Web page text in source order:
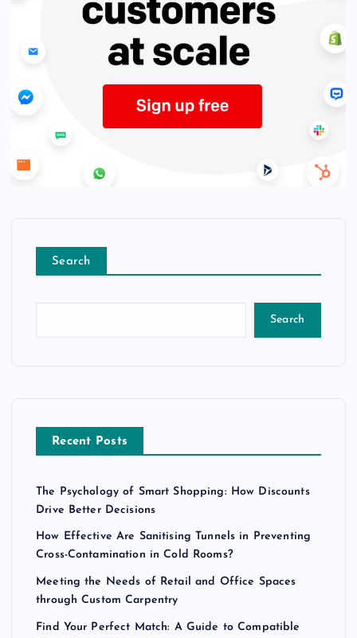
Search
Search
Recent Posts
The Psychology of Smart Shopping: How Discounts
Drive Better Decisions
How Effective Are Sanitising Tunnels in Preventing
Cross-Contamination in Cold Rooms?
Meeting the Needs of Retail and Office Spaces
through Custom Carpentry
Find Your Perfect Match: A Guide to Compatible